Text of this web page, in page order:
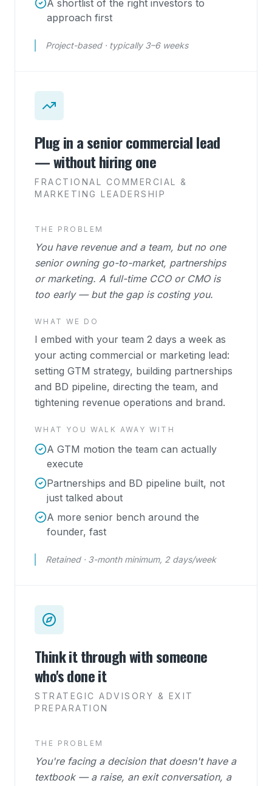
A shortlist of the right investors to
approach first
Project-based · typically 3–6 weeks
Plug in a senior commercial lead
— without hiring one
FRACTIONAL COMMERCIAL &
MARKETING LEADERSHIP
THE PROBLEM
You have revenue and a team, but no one
senior owning go-to-market, partnerships
or marketing. A full-time CCO or CMO is
too early — but the gap is costing you.
WHAT WE DO
I embed with your team 2 days a week as
your acting commercial or marketing lead:
setting GTM strategy, building partnerships
and BD pipeline, directing the team, and
tightening revenue operations and brand.
WHAT YOU WALK AWAY WITH
A GTM motion the team can actually
execute
Partnerships and BD pipeline built, not
just talked about
A more senior bench around the
founder, fast
Retained · 3-month minimum, 2 days/week
Think it through with someone
who's done it
STRATEGIC ADVISORY & EXIT
PREPARATION
THE PROBLEM
You're facing a decision that doesn't have a
textbook — a raise, an exit conversation, a